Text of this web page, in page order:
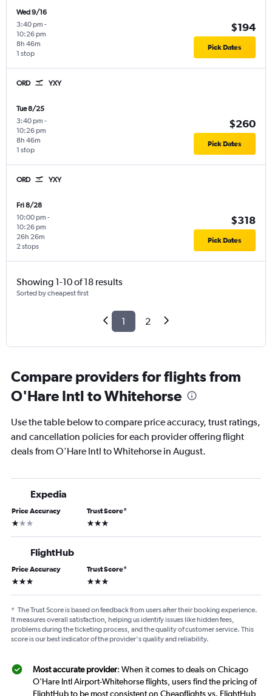
Wed 9/16
3:40 pm -
10:26 pm
1 stop
8h 46m
$194
Pick Dates
ORD YXY
Tue 8/25
3:40 pm -
10:26 pm
1 stop
8h 46m
$260
Pick Dates
ORD YXY
Fri 8/28
10:00 pm -
10:26 pm
2 stops
26h 26m
$318
Pick Dates
Showing 1-10 of 18 results
Sorted by cheapest first
1 2
Compare providers for flights from
O'Hare Intl to Whitehorse
Use the table below to compare price accuracy, trust ratings,
and cancellation policies for each provider offering flight
deals from O'Hare Intl to Whitehorse in August.
Expedia
Price Accuracy
1 star
Trust Score*
3 stars
FlightHub
Price Accuracy
3 stars
Trust Score*
3 stars
* The Trust Score is based on feedback from users after their booking experience.
It measures overall satisfaction, helping us identify issues like hidden fees,
problems during the ticketing process, and the quality of customer service. This
score is our best indicator of the provider's quality and reliability.
Most accurate provider: When it comes to deals on Chicago
O'Hare Intl Airport-Whitehorse flights, users find the pricing of
FlightHub to be most consistent on Cheapflights vs. FlightHub